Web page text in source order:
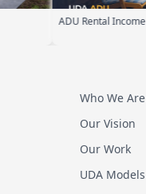
ADU Rental Income in California
Who We Are
Our Vision
Our Work
UDA Models